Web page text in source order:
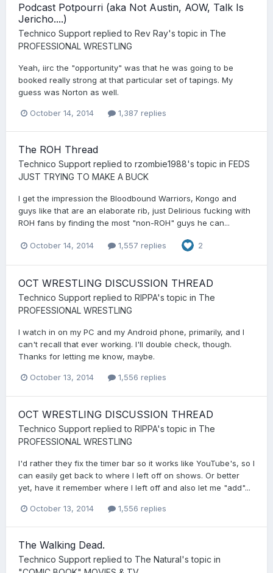
Podcast Potpourri (aka Not Austin, AOW, Talk Is
Jericho....)
Technico Support replied to Rev Ray's topic in The
PROFESSIONAL WRESTLING
Yeah, iirc the "opportunity" was that he was going to be
booked really strong at that particular set of tapings. My
guess was Norton as well.
October 14, 2014 1,387 replies
The ROH Thread
Technico Support replied to rzombie1988's topic in FEDS
JUST TRYING TO MAKE A BUCK
I get the impression the Bloodbound Warriors, Kongo and
guys like that are an elaborate rib, just Delirious fucking with
ROH fans by finding the most "non-ROH" guys he can...
October 14, 2014 1,557 replies 2
OCT WRESTLING DISCUSSION THREAD
Technico Support replied to RIPPA's topic in The
PROFESSIONAL WRESTLING
I watch in on my PC and my Android phone, primarily, and I
can't recall that ever working. I'll double check, though.
Thanks for letting me know, maybe.
October 13, 2014 1,556 replies
OCT WRESTLING DISCUSSION THREAD
Technico Support replied to RIPPA's topic in The
PROFESSIONAL WRESTLING
I'd rather they fix the timer bar so it works like YouTube's, so I
can easily get back to where I left off on shows. Or better
yet, have it remember where I left off and also let me "add"...
October 13, 2014 1,556 replies
The Walking Dead.
Technico Support replied to The Natural's topic in